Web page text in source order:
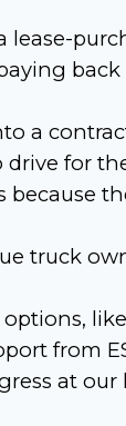
lease-
a
drive for
because
truck
options,
from
at our